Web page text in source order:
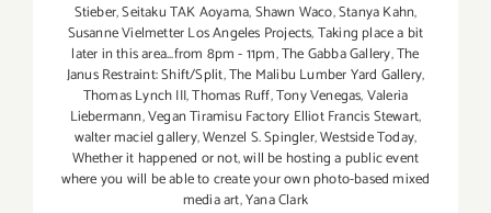
Stieber,Seitaku TAK Aoyama,Shawn Waco,Stanya Kahn,
Susanne Vielmetter Los Angeles Projects,Taking place a bit
later in this area...from 8pm - 11pm,The Gabba Gallery,The
Janus Restraint: Shift/Split,The Malibu Lumber Yard Gallery,
Thomas Lynch III,Thomas Ruff,Tony Venegas,Valeria
Liebermann,Vegan Tiramisu Factory Elliot Francis Stewart,
walter maciel gallery,Wenzel S. Spingler,Westside Today,
Whether it happened or not,will be hosting a public event
where you will be able to create your own photo-based mixed
media art,Yana Clark